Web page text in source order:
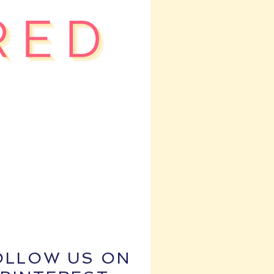
US ON